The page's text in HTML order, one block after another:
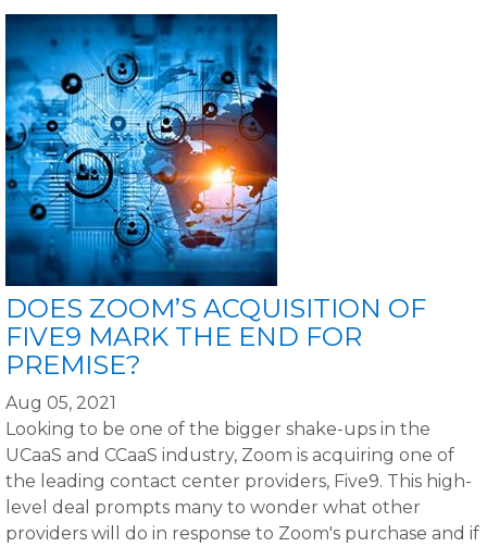
DOES ZOOM’S ACQUISITION OF
FIVE9 MARK THE END FOR
PREMISE?
Aug 05, 2021
Looking to be one of the bigger shake-ups in the
UCaaS and CCaaS industry, Zoom is acquiring one of
the leading contact center providers, Five9. This high-
level deal prompts many to wonder what other
providers will do in response to Zoom's purchase and if